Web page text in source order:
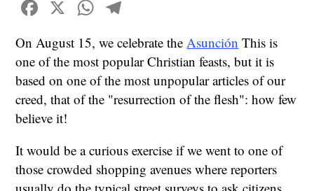
Facebook
X WhatsApp
On August 15, we celebrate the Asunción This is
one of the most popular Christian feasts, but it is
based on one of the most unpopular articles of our
creed, that of the "resurrection of the flesh": how few
believe it!
It would be a curious exercise if we went to one of
those crowded shopping avenues where reporters